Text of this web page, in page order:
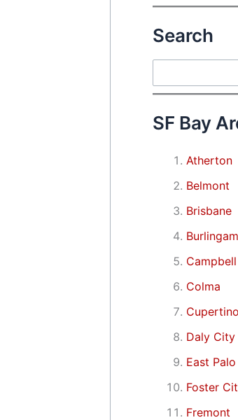
Search
SF Bay
Atherton
Belmont
Brisbane
Campbell
Colma
Cupertino
Daly City
East
Foster
Fremont